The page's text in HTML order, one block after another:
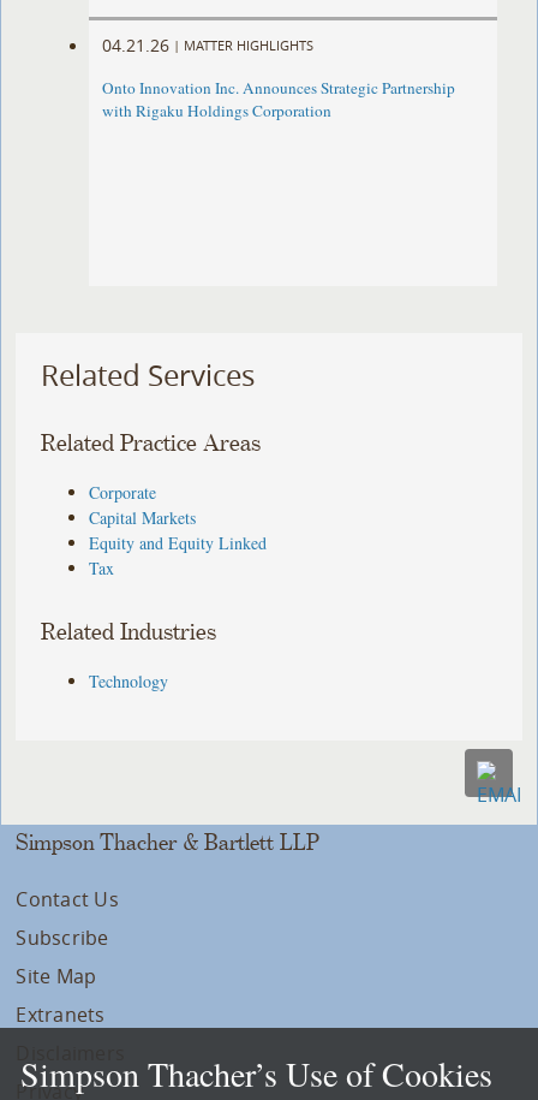
04.21.26 | MATTER HIGHLIGHTS
Onto Innovation Inc. Announces Strategic Partnership
with Rigaku Holdings Corporation
Related Services
Related Practice Areas
Corporate
Capital Markets
Equity and Equity Linked
Tax
Related Industries
Technology
Simpson Thacher & Bartlett LLP
Contact Us
Subscribe
Site Map
Extranets
Privacy
Simpson Thacher’s Use of Cookies